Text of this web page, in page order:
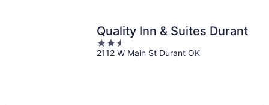
Quality Inn & Suites Durant
2.5
out
2112 W Main St Durant OK